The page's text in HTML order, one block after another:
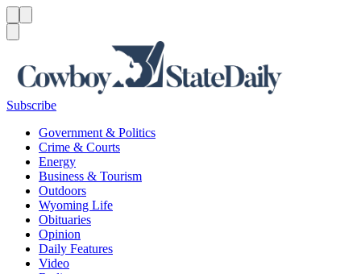
Subscribe
Government & Politics
Crime & Courts
Energy
Business & Tourism
Outdoors
Wyoming Life
Obituaries
Opinion
Daily Features
Video